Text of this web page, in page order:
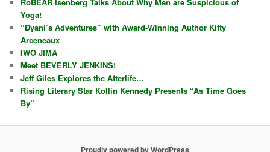
Yoga!
“Dyani’s Adventures” with Award-Winning Author Kitty
Arceneaux
IWO JIMA
Meet BEVERLY JENKINS!
Jeff Giles Explores the Afterlife…
Rising Literary Star Kollin Kennedy Presents “As Time Goes
By”
Proudly powered by WordPress